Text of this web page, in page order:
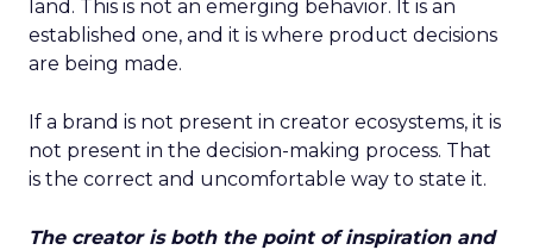
land. This is not an emerging behavior. It is an
established one, and it is where product decisions
are being made.
If a brand is not present in creator ecosystems, it is
not present in the decision-making process. That
is the correct and uncomfortable way to state it.
The creator is both the point of inspiration and